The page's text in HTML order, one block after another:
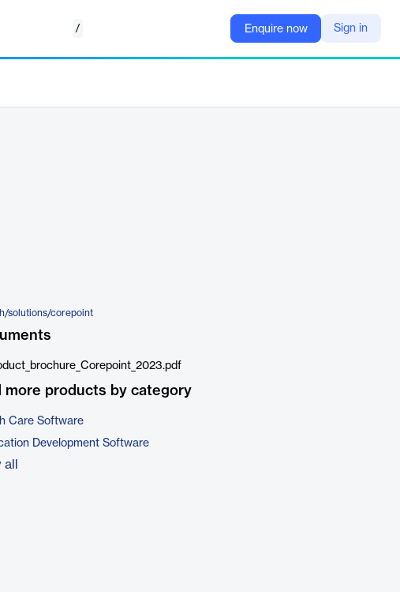
/ Enquire now Sign in
solutions/corepoint
more products by category
Care Software
Development Software